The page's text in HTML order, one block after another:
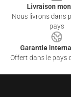
Livraison
Nous livrons dans
pays
Garantie
Offert dans le pays